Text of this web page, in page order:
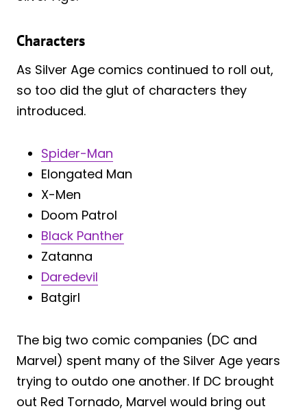
Characters
As Silver Age comics continued to roll out,
so too did the glut of characters they
introduced.
Spider-Man
Elongated Man
X-Men
Doom Patrol
Black Panther
Zatanna
Daredevil
Batgirl
The big two comic companies (DC and
Marvel) spent many of the Silver Age years
trying to outdo one another. If DC brought
out Red Tornado, Marvel would bring out